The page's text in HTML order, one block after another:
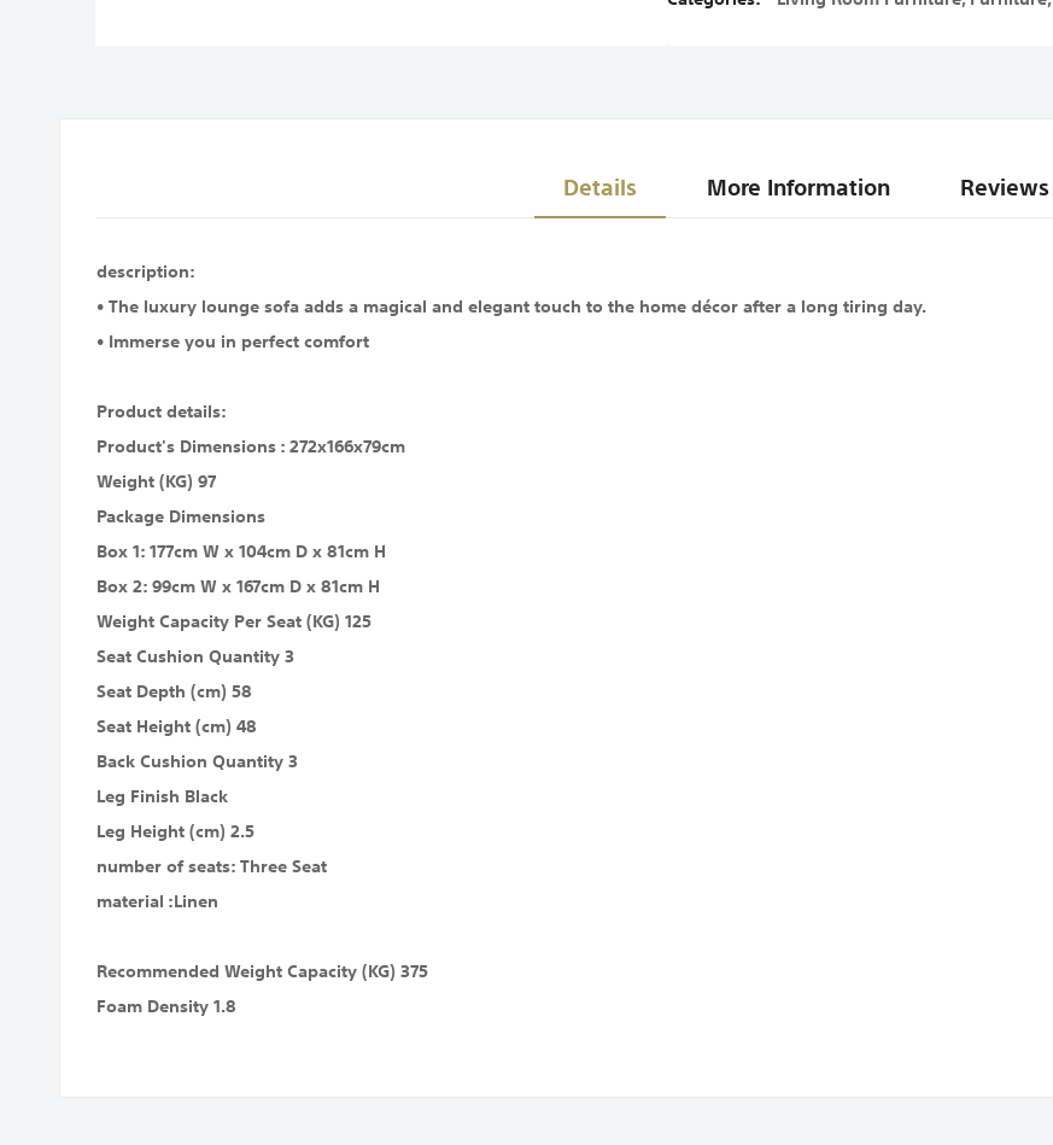
Details
description:
• The luxury lounge sofa adds a magical and elegant touch to the home décor after a long tiring day.
• Immerse you in perfect comfort
Product details:
Product's Dimensions : 272x166x79cm
Weight (KG) 97
Package Dimensions
Box 1: 177cm W x 104cm D x 81cm H
Box 2: 99cm W x 167cm D x 81cm H
Weight Capacity Per Seat (KG) 125
Seat Cushion Quantity 3
Seat Depth (cm) 58
Seat Height (cm) 48
Back Cushion Quantity 3
Leg Finish Black
Leg Height (cm) 2.5
number of seats: Three Seat
material :Linen
Recommended Weight Capacity (KG) 375
Foam Density 1.8
More Information Reviews